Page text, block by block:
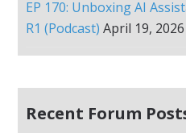
EP 170: Unboxing AI
R1 (Podcast) April 19, 2026
Recent Forum